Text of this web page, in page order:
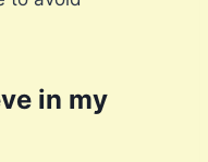
in my